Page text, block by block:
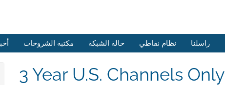
مكتبة الشروحات حالة الشبكة نظام نقاطي راسلنا
3 Year U.S. Channels Only